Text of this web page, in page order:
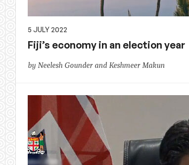
5 JULY 2022
Fiji’s economy in an election year
by Neelesh Gounder and Keshmeer Makun